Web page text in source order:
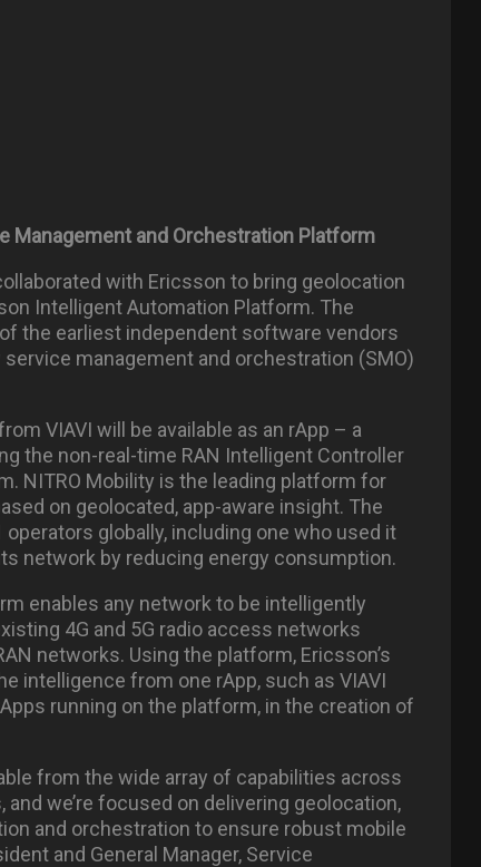
Management and Orchestration Platform
with Ericsson to bring geolocation
Intelligent Automation Platform. The
the earliest independent software vendors
management and orchestration (SMO)
VIAVI will be available as an rApp – a
the non-real-time RAN Intelligent Controller
NITRO Mobility is the leading platform for
on geolocated, app-aware insight. The
globally, including one who used it
network by reducing energy consumption.
enables any network to be intelligently
4G and 5G radio access networks
networks. Using the platform, Ericsson’s
intelligence from one rApp, such as VIAVI
running on the platform, in the creation of
from the wide array of capabilities across
we’re focused on delivering geolocation,
and orchestration to ensure robust mobile
and General Manager, Service